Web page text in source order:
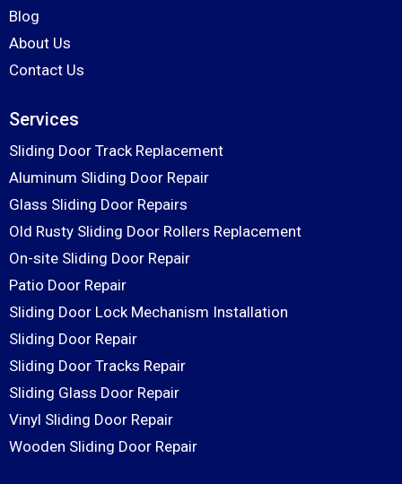
Blog
About Us
Contact Us
Services
Sliding Door Track Replacement
Aluminum Sliding Door Repair
Glass Sliding Door Repairs
Old Rusty Sliding Door Rollers Replacement
On-site Sliding Door Repair
Patio Door Repair
Sliding Door Lock Mechanism Installation
Sliding Door Repair
Sliding Door Tracks Repair
Sliding Glass Door Repair
Vinyl Sliding Door Repair
Wooden Sliding Door Repair